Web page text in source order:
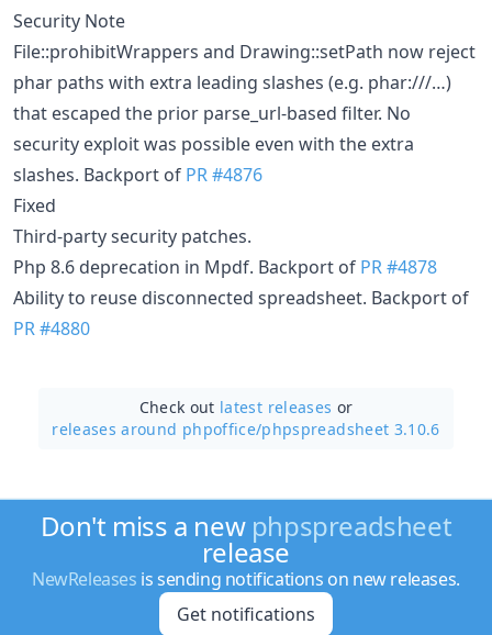
Security Note
File::prohibitWrappers and Drawing::setPath now reject
phar paths with extra leading slashes (e.g. phar:///…)
that escaped the prior parse_url-based filter. No
security exploit was possible even with the extra
slashes. Backport of PR #4876
Fixed
Third-party security patches.
Php 8.6 deprecation in Mpdf. Backport of PR #4878
Ability to reuse disconnected spreadsheet. Backport of
PR #4880
Check out latest releases or
releases around phpoffice/phpspreadsheet 3.10.6
Don't miss a new phpspreadsheet
release
NewReleases is sending notifications on new releases.
Get notifications